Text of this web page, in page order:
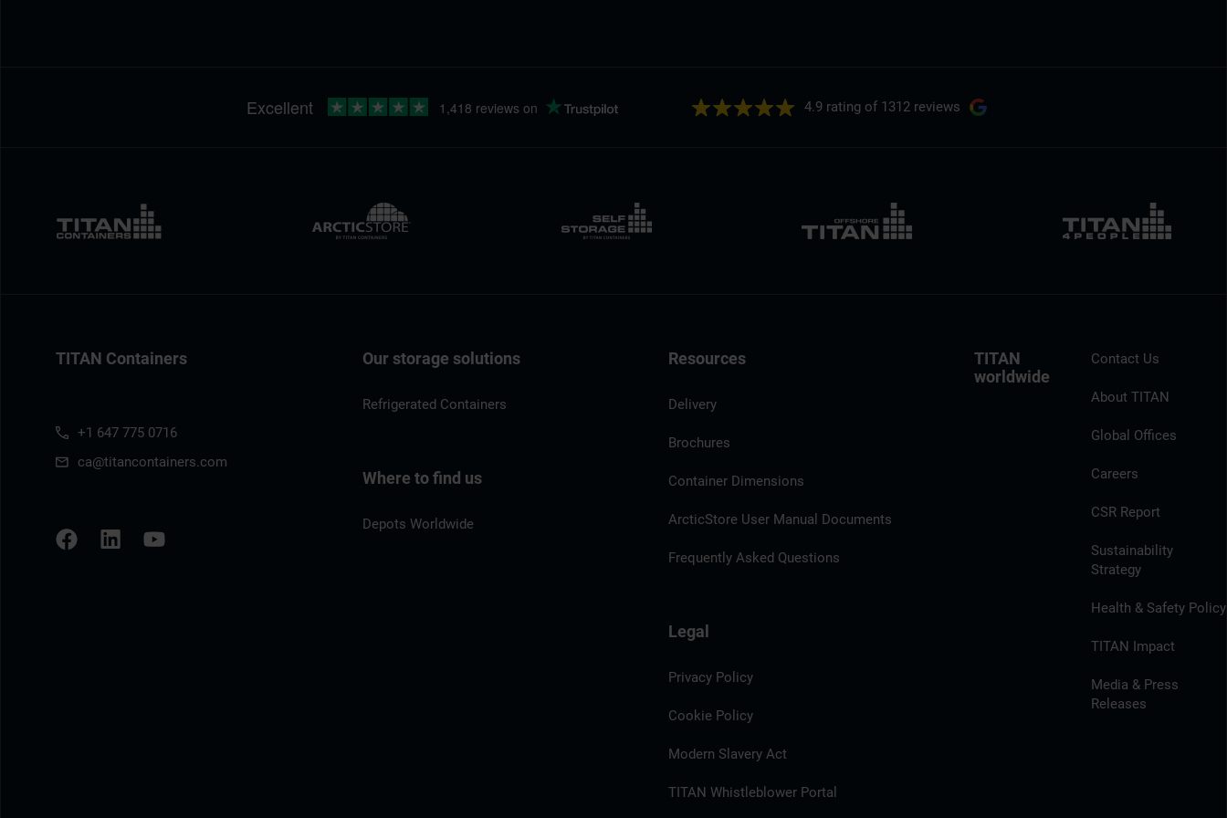
4.9 rating of 1312 reviews
TITAN Containers
+1 647 775 0716
ca@titancontainers.com
Our storage solutions
Refrigerated Containers
Where to find us
Depots Worldwide
Resources
Delivery
Brochures
Container Dimensions
ArcticStore User Manual Documents
Frequently Asked Questions
Legal
Privacy Policy
Cookie Policy
Modern Slavery Act
TITAN Whistleblower Portal
TITAN
worldwide
Contact Us
About TITAN
Global Offices
Careers
CSR Report
Sustainability
Strategy
Health & Safety Policy
TITAN Impact
Media & Press
Releases